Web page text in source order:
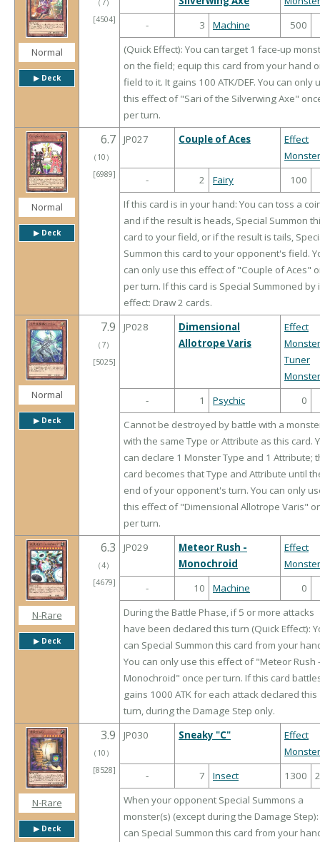
Normal
▶︎ Deck
（ 7）
[4504]
-
3 Machine
500
(Quick Effect): You can target 1 face-up
on the field; equip this card from your hand
field to it. It gains 100 ATK/DEF. You can only
this effect of "Sari of the Silverwing Axe"
per turn.
Normal
▶︎ Deck
6.7
（ 10 ）
[6989]
JP027 Couple of Aces
Effect
Monster
-
2 Fairy
100
If this card is in your hand: You can toss a
and if the result is heads, Special Summon
card to your field, or if the result is tails,
Summon this card to your opponent's field.
can only use this effect of "Couple of Aces"
per turn. If this card is Special Summoned by
effect: Draw 2 cards.
Normal
▶︎ Deck
7.9
（ 7）
[5025]
JP028
Dimensional
Allotrope Varis
Effect
Monster
Tuner
Monster
-
1 Psychic
0
Cannot be destroyed by battle with a
with the same Type or Attribute as this card.
can declare 1 Monster Type and 1 Attribute;
card becomes that Type and Attribute until
end of your opponent's turn. You can only
this effect of "Dimensional Allotrope Varis"
per turn.
N-Rare
▶︎ Deck
6.3
（4）
[4679]
JP029
Meteor Rush -
Monochroid
Effect
Monster
-
10 Machine
0
During the Battle Phase, if 5 or more attacks
have been declared this turn (Quick Effect):
can Special Summon this card from your
You can only use this effect of "Meteor Rush -
Monochroid" once per turn. If this card
gains 1000 ATK for each attack declared this
turn, during the Damage Step only.
N-Rare
▶︎ Deck
3.9
（ 10 ）
[8528]
JP030 Sneaky "C"
Effect
Monster
-
7 Insect 1300
When your opponent Special Summons a
monster(s) (except during the Damage Step):
can Special Summon this card from your